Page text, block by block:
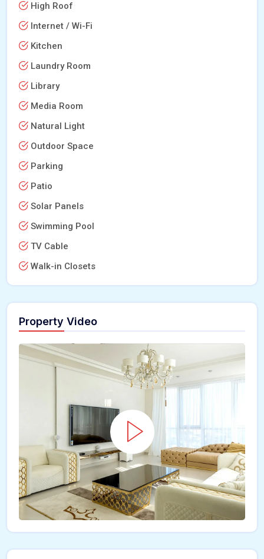
High Roof
Internet / Wi-Fi
Kitchen
Laundry Room
Library
Media Room
Natural Light
Outdoor Space
Parking
Patio
Solar Panels
Swimming Pool
TV Cable
Walk-in Closets
Property Video